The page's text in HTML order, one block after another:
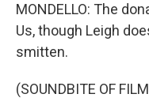
MONDELLO: The
Us, though Leigh
smitten.
(SOUNDBITE OF